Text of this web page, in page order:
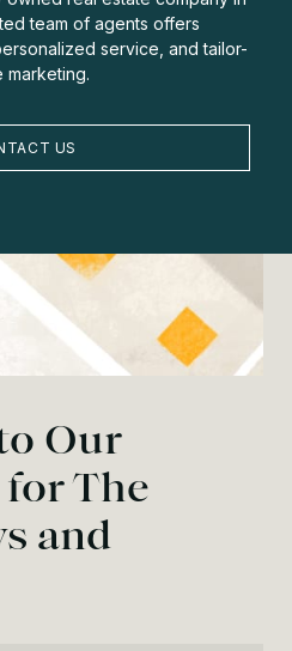
team of agents offers
service, and tailor-
marketing.
US
Our
The
and